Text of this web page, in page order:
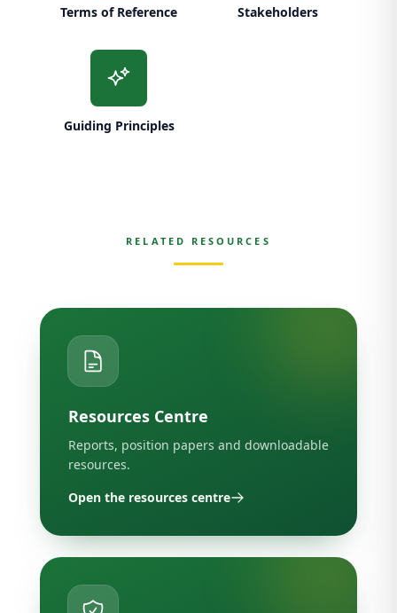
Terms of Reference Stakeholders
Guiding Principles
RELATED RESOURCES
Resources Centre
Reports, position papers and downloadable
resources.
Open the resources centre